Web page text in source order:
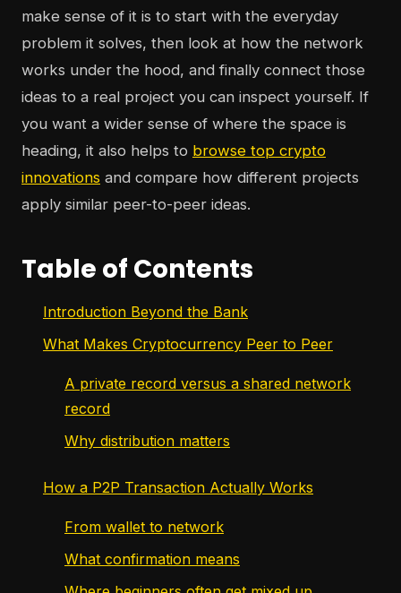
make sense of it is to start with the everyday
problem it solves, then look at how the network
works under the hood, and finally connect those
ideas to a real project you can inspect yourself. If
you want a wider sense of where the space is
heading, it also helps to browse top crypto
innovations and compare how different projects
apply similar peer-to-peer ideas.
Table of Contents
Introduction Beyond the Bank
What Makes Cryptocurrency Peer to Peer
A private record versus a shared network
record
Why distribution matters
How a P2P Transaction Actually Works
From wallet to network
What confirmation means